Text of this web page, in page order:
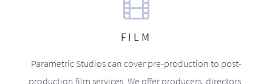
FILM
Parametric Studios can cover pre-production to post-
production film services. We offer producers, directors,